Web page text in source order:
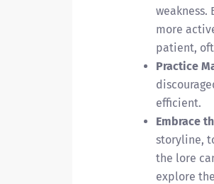
weakness.
more
patient,
Practice
efficient.
Embrace
storyline,
the lore
explore